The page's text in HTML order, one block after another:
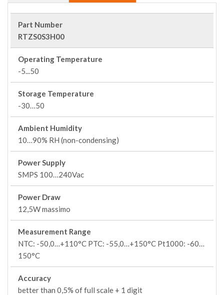
Part Number
RTZS0S3H00
Operating Temperature
-5...50
Storage Temperature
-30…50
Ambient Humidity
10…90% RH (non-condensing)
Power Supply
SMPS 100…240Vac
Power Draw
12,5W massimo
Measurement Range
NTC: -50,0…+110°C PTC: -55,0…+150°C Pt1000: -60…
150°C
Accuracy
better than 0,5% of full scale + 1 digit